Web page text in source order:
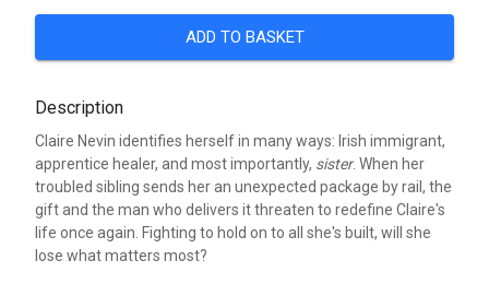
ADD TO BASKET
Description
Claire Nevin identifies herself in many ways: Irish immigrant,
apprentice healer, and most importantly, sister. When her
troubled sibling sends her an unexpected package by rail, the
gift and the man who delivers it threaten to redefine Claire's
life once again. Fighting to hold on to all she's built, will she
lose what matters most?